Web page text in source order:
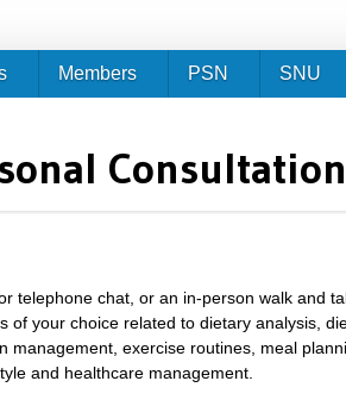
Consultation
telephone chat, or an in-person walk and
of your choice related to dietary analysis,
management, exercise routines, meal
and healthcare management.
Members PSN SNU